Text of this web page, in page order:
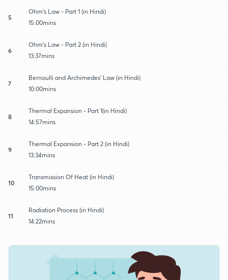
5
Ohm’s Law - Part 1 (in Hindi)
15:00mins
6
Ohm’s Law - Part 2 (in Hindi)
13:37mins
7
Bernoulli and Archimedes’ Law (in Hindi)
10:00mins
8
Thermal Expansion - Part 1(in Hindi)
14:57mins
9
Thermal Expansion - Part 2 (in Hindi)
13:34mins
10
Transmission Of Heat (in Hindi)
15:00mins
11
Radiation Process (in Hindi)
14:22mins